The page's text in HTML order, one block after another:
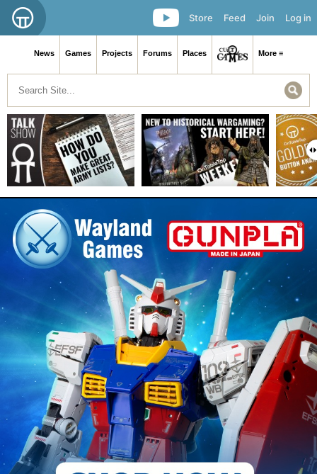
Log in
Join
Feed
Store
News Games Projects Forums Places More ≡